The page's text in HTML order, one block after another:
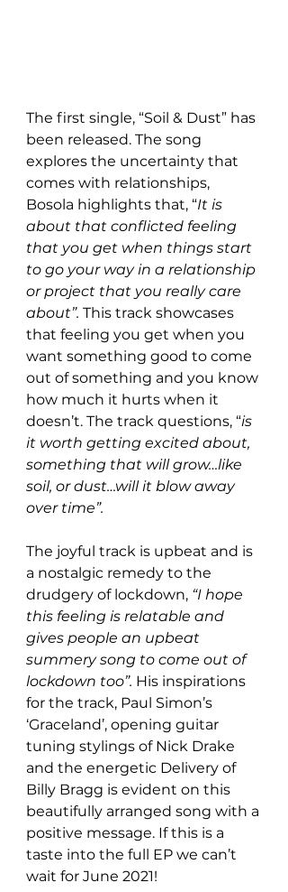
The first single, “Soil & Dust” has
been released. The song
explores the uncertainty that
comes with relationships,
Bosola highlights that, “It is
about that conflicted feeling
that you get when things start
to go your way in a relationship
or project that you really care
about”. This track showcases
that feeling you get when you
want something good to come
out of something and you know
how much it hurts when it
doesn’t. The track questions, “is
it worth getting excited about,
something that will grow…like
soil, or dust…will it blow away
over time”.
The joyful track is upbeat and is
a nostalgic remedy to the
drudgery of lockdown, “I hope
this feeling is relatable and
gives people an upbeat
summery song to come out of
lockdown too”. His inspirations
for the track, Paul Simon’s
‘Graceland’, opening guitar
tuning stylings of Nick Drake
and the energetic Delivery of
Billy Bragg is evident on this
beautifully arranged song with a
positive message. If this is a
taste into the full EP we can’t
wait for June 2021!